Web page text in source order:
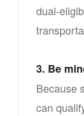
dual-
3. Be
Because
can